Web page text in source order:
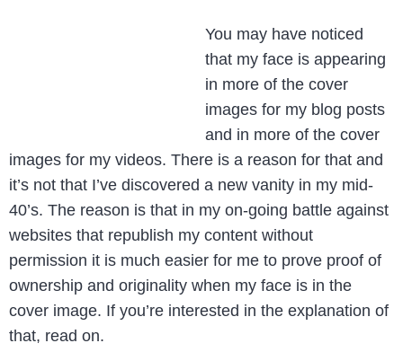
You may have noticed
that my face is appearing
in more of the cover
images for my blog posts
and in more of the cover
images for my videos. There is a reason for that and
it’s not that I’ve discovered a new vanity in my mid-
40’s. The reason is that in my on-going battle against
websites that republish my content without
permission it is much easier for me to prove proof of
ownership and originality when my face is in the
cover image. If you’re interested in the explanation of
that, read on.